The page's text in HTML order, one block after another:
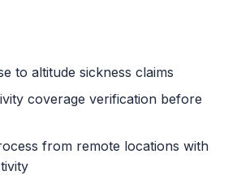
to altitude sickness claims
coverage verification before
from remote locations with